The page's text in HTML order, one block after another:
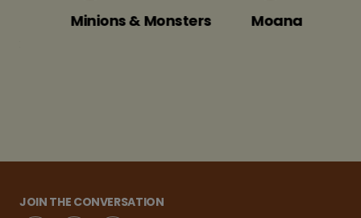
Minions & Monsters Moana
JOIN THE CONVERSATION